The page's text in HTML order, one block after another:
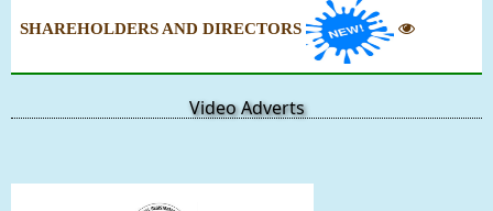
SHAREHOLDERS AND DIRECTORS
Video Adverts